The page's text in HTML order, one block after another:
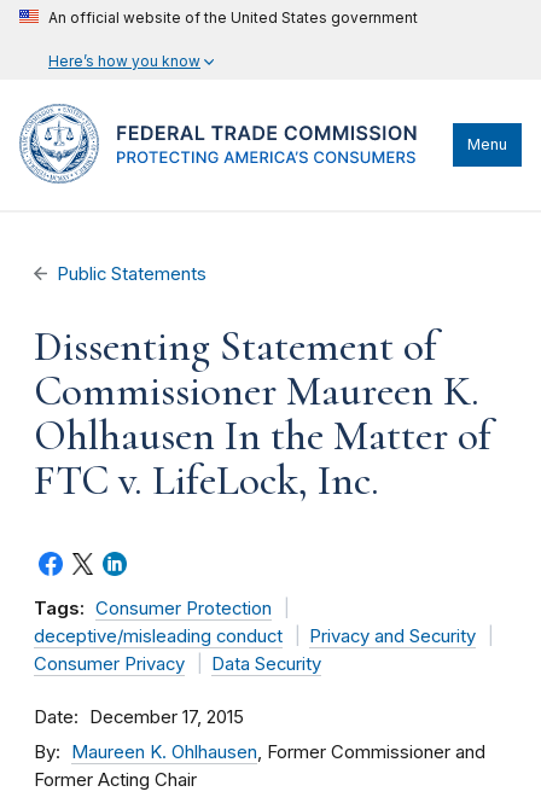
An official website of the United States government
Here’s how you know
Menu
Public Statements
Dissenting Statement of
Commissioner Maureen K.
Ohlhausen In the Matter of
FTC v. LifeLock, Inc.
Tags: Consumer Protection
deceptive/misleading conduct
Privacy and Security
Consumer Privacy
Data Security
Date December 17, 2015
By Maureen K. Ohlhausen, Former Commissioner and
Former Acting Chair